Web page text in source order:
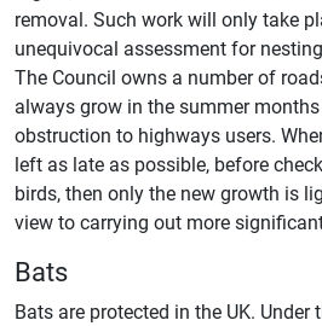
removal. Such work will only take
unequivocal assessment for
The Council owns a number of
always grow in the summer
obstruction to highways users.
left as late as possible, before
birds, then only the new growth is
view to carrying out more
Bats
Bats are protected in the UK. Under